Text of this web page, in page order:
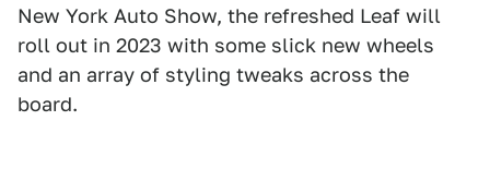
New York Auto Show, the refreshed Leaf will
roll out in 2023 with some slick new wheels
and an array of styling tweaks across the
board.